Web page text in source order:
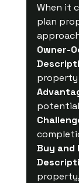
When it
plan
Owner-
property
Buy and